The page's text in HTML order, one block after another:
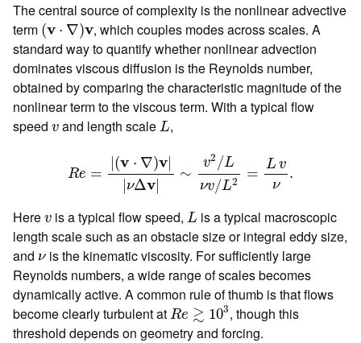
The central source of complexity is the nonlinear advective
term (v ⋅ ∇)v
(v⋅∇)v
, which couples modes across scales. A
standard way to quantify whether nonlinear advection
dominates viscous diffusion is the Reynolds number,
obtained by comparing the characteristic magnitude of the
nonlinear term to the viscous term. With a typical flow
speed v
vand length scale L
L,
Re =
|(v ⋅ ∇)v|
νΔv
∼
v2 /L
νv/L2 =
L v
ν
.
v⋅∇ ||ν v /L νv Lv
Here v
v is a typical flow speed, L
L is a typical macroscopic
length scale such as an obstacle size or integral eddy size,
and ν
νis the kinematic viscosity. For sufficiently large
Reynolds numbers, a wide range of scales becomes
dynamically active. A common rule of thumb is that flows
become clearly turbulent at Re ≳ 103
Re ≳103 , though this
threshold depends on geometry and forcing.